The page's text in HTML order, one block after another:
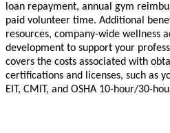
loan repayment, annual gym
paid volunteer time. Additional
resources, company-wide wellness
development to support your
covers the costs associated with
certifications and licenses, such as
EIT, CMIT, and OSHA 10-hour/30-